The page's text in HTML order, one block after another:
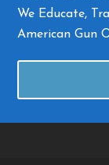
We Educate,
American Gun